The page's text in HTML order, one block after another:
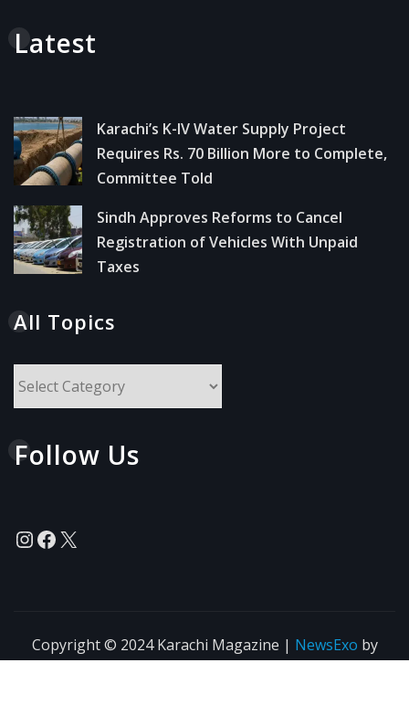
Latest
Karachi’s K-IV Water Supply Project
Requires Rs. 70 Billion More to Complete,
Committee Told
Sindh Approves Reforms to Cancel
Registration of Vehicles With Unpaid
Taxes
All Topics
Follow Us
Instagram
Facebook
X
Copyright © 2024 Karachi Magazine | NewsExo by